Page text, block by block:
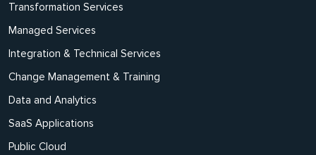
Transformation Services
Managed Services
Integration & Technical Services
Change Management & Training
Data and Analytics
SaaS Applications
Public Cloud